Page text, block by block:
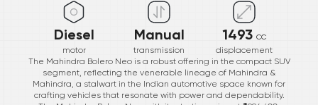
Diesel
motor
Manual
transmission
1493 cc
displacement
The Mahindra Bolero Neo is a robust offering in the compact SUV
segment, reflecting the venerable lineage of Mahindra &
Mahindra, a stalwart in the Indian automotive space known for
crafting vehicles that resonate with power and dependability.